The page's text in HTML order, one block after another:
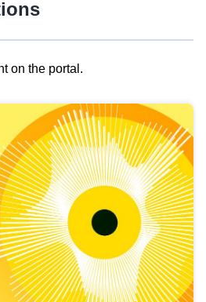
on the portal.